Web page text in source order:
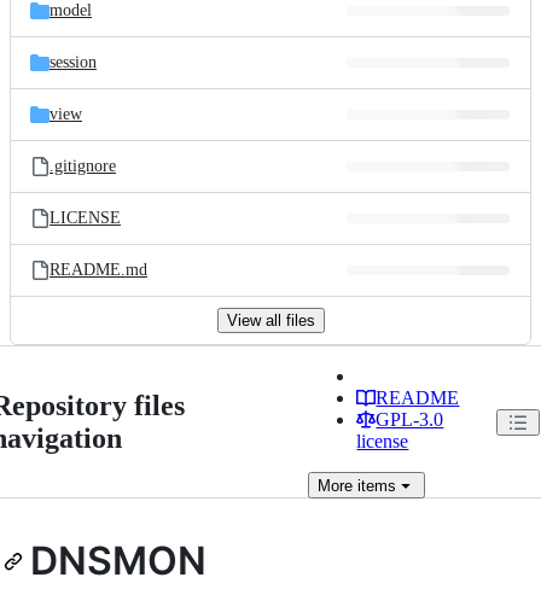
model
session
view
.gitignore
LICENSE
README.md
View all files
files
README
GPL-3.0
license
More items
DNSMON